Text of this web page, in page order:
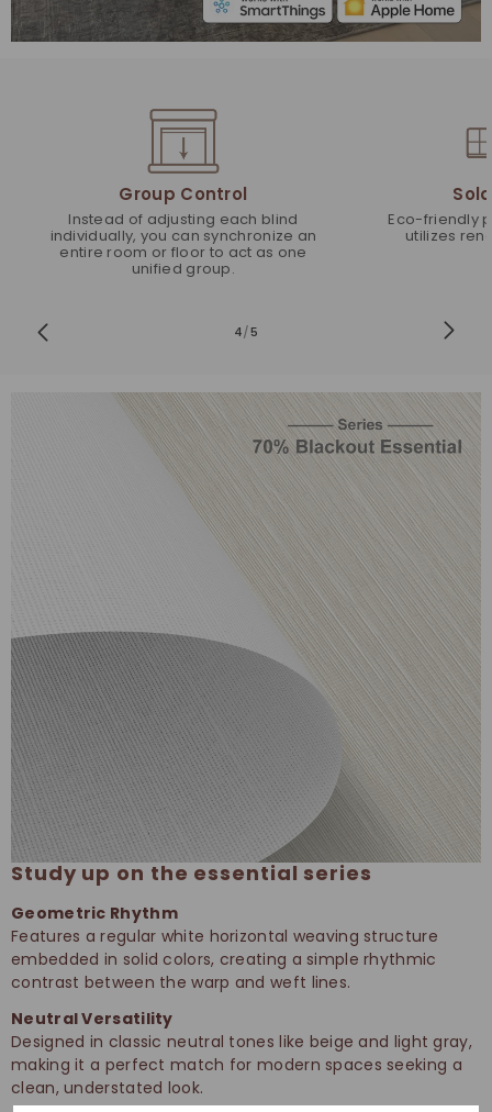
Group Control
Instead of adjusting each blind
individually, you can synchronize an
entire room or floor to act as one
unified group.
Eco-friendly
utilizes
4/5
Study up on the essential series
Geometric Rhythm
Features a regular white horizontal weaving structure
embedded in solid colors, creating a simple rhythmic
contrast between the warp and weft lines.
Neutral Versatility
Designed in classic neutral tones like beige and light gray,
making it a perfect match for modern spaces seeking a
clean, understated look.